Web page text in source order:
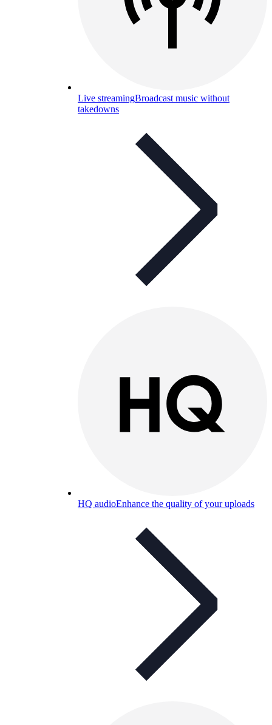
Live streamingBroadcast music without
takedowns
HQ audioEnhance the quality of your uploads